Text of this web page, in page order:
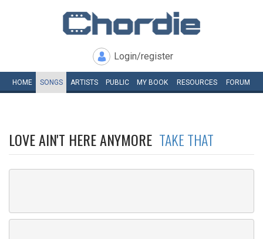
Login/register
HOME SONGS ARTISTS PUBLIC MY BOOK RESOURCES FORUM
LOVE AIN'T HERE ANYMORE TAKE THAT